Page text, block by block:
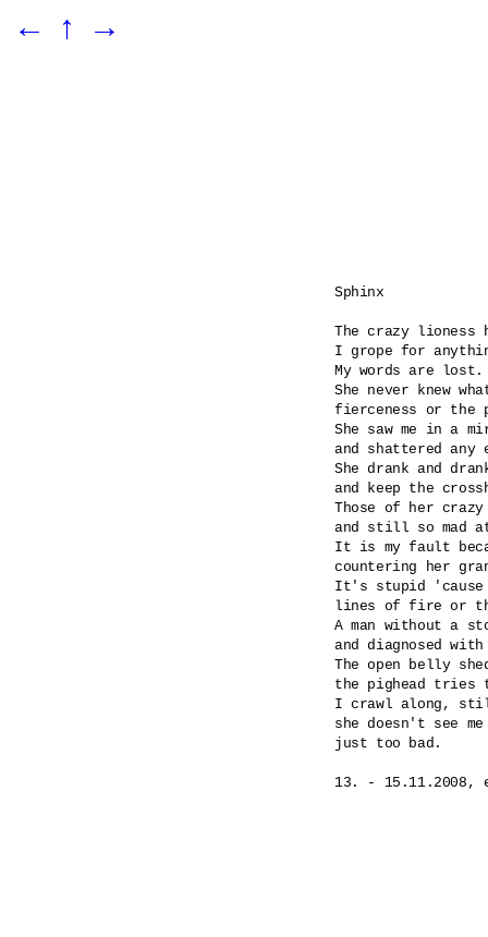
← ↑ →
Sphinx
The crazy lioness
I grope for
My words are lost.
She never knew
fierceness or the
She saw me in a
and shattered
She drank and
and keep the
Those of her
and still so mad
It is my fault
countering her
It's stupid 'cause
lines of fire or
A man without a
and diagnosed
The open belly
the pighead tries
I crawl along,
she doesn't see
just too bad.